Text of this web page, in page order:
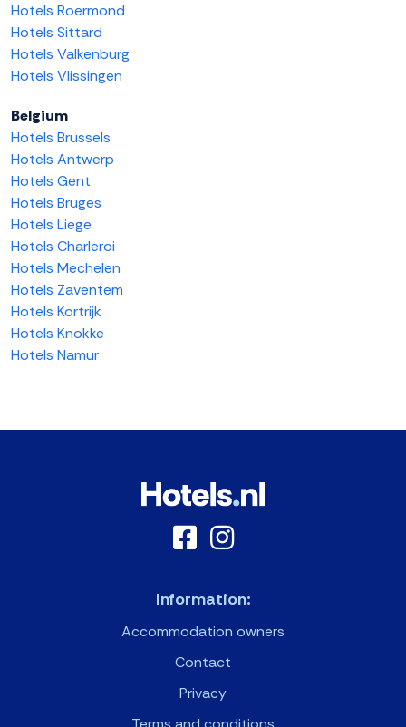
Hotels Roermond
Hotels Sittard
Hotels Valkenburg
Hotels Vlissingen
Belgium
Hotels Brussels
Hotels Antwerp
Hotels Gent
Hotels Bruges
Hotels Liege
Hotels Charleroi
Hotels Mechelen
Hotels Zaventem
Hotels Kortrijk
Hotels Knokke
Hotels Namur
Information:
Accommodation owners
Contact
Privacy